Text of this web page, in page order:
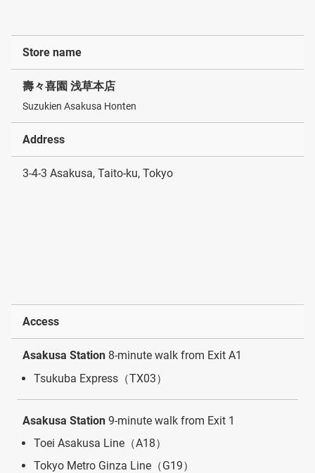
Store name
壽々喜園 浅草本店
Suzukien Asakusa Honten
Address
3-4-3 Asakusa, Taito-ku, Tokyo
Access
Asakusa Station 8-minute walk from Exit A1
Tsukuba Express（TX03）
Asakusa Station 9-minute walk from Exit 1
Toei Asakusa Line（A18）
Tokyo Metro Ginza Line（G19）